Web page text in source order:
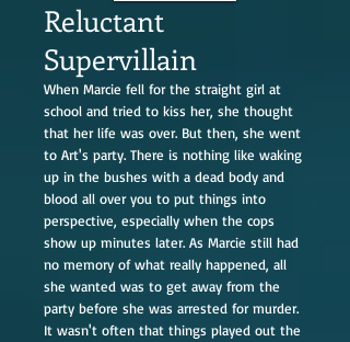
Reluctant
Supervillain
When Marcie fell for the straight girl at
school and tried to kiss her, she thought
that her life was over. But then, she went
to Art's party. There is nothing like waking
up in the bushes with a dead body and
blood all over you to put things into
perspective, especially when the cops
show up minutes later. As Marcie still had
no memory of what really happened, all
she wanted was to get away from the
party before she was arrested for murder.
It wasn't often that things played out the